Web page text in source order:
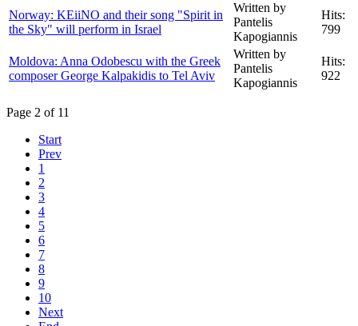
Norway: KEiiNO and their song "Spirit in
the Sky" will perform in Israel
Written by
Pantelis
Kapogiannis
Hits:
799
Moldova: Anna Odobescu with the Greek
composer George Kalpakidis to Tel Aviv
Written by
Pantelis
Kapogiannis
Hits:
922
Page 2 of 11
Start
Prev
1
2
3
4
5
6
7
8
9
10
Next